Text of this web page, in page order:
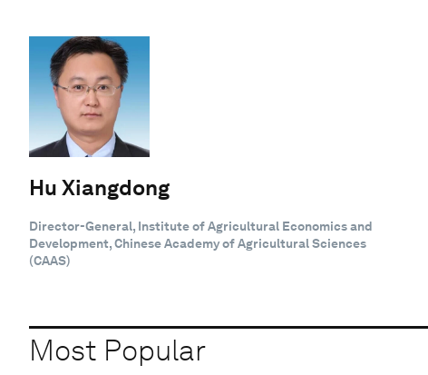
Hu Xiangdong
Director-General, Institute of Agricultural Economics and
Development, Chinese Academy of Agricultural Sciences
(CAAS)
Most Popular